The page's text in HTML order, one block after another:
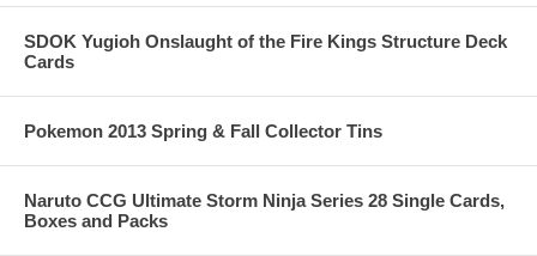
SDOK Yugioh Onslaught of the Fire Kings Structure Deck
Cards
Pokemon 2013 Spring & Fall Collector Tins
Naruto CCG Ultimate Storm Ninja Series 28 Single Cards,
Boxes and Packs